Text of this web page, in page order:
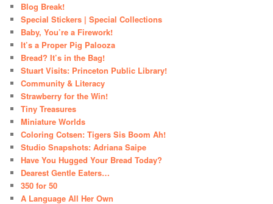
Blog Break!
Special Stickers | Special Collections
Baby, You’re a Firework!
It’s a Proper Pig Palooza
Bread? It’s in the Bag!
Stuart Visits: Princeton Public Library!
Community & Literacy
Strawberry for the Win!
Tiny Treasures
Miniature Worlds
Coloring Cotsen: Tigers Sis Boom Ah!
Studio Snapshots: Adriana Saipe
Have You Hugged Your Bread Today?
Dearest Gentle Eaters…
350 for 50
A Language All Her Own